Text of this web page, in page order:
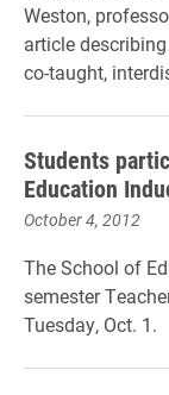
Weston,
article
co-taught,
Students
Education
October 4, 2012
The School of
semester
Tuesday, Oct. 1.